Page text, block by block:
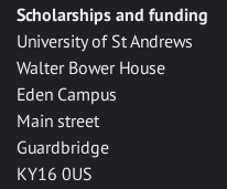
Scholarships and funding
University of St Andrews
Walter Bower House
Eden Campus
Main street
Guardbridge
KY16 0US